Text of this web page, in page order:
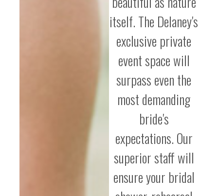
itself. The Delaney's
exclusive private
event space will
surpass even the
most demanding
bride's
expectations. Our
superior staff will
ensure your bridal